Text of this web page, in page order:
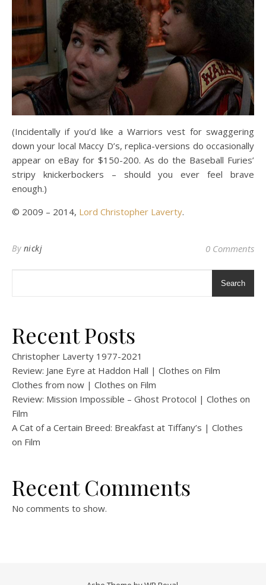
(Incidentally if you’d like a Warriors vest for swaggering
down your local Maccy D’s, replica-versions do occasionally
appear on eBay for $150-200. As do the Baseball Furies’
stripy knickerbockers – should you ever feel brave
enough.)
© 2009 – 2014, Lord Christopher Laverty.
By nickj 0 Comments
Search
Recent Posts
Christopher Laverty 1977-2021
Review: Jane Eyre at Haddon Hall | Clothes on Film
Clothes from now | Clothes on Film
Review: Mission Impossible – Ghost Protocol | Clothes on
Film
A Cat of a Certain Breed: Breakfast at Tiffany’s | Clothes
on Film
Recent Comments
No comments to show.